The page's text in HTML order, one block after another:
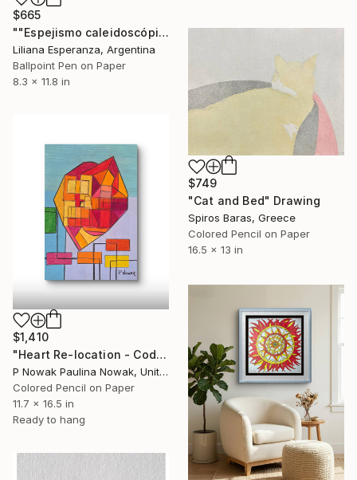
$665
""Espejismo caleidoscópico"" Drawing
Liliana Esperanza, Argentina
Ballpoint Pen on Paper
8.3 x 11.8 in
$749
"Cat and Bed" Drawing
Spiros Baras, Greece
Colored Pencil on Paper
16.5 x 13 in
$1,410
"Heart Re-location - Coded in No" Drawing
P Nowak Paulina Nowak, United Kingdom
Colored Pencil on Paper
11.7 x 16.5 in
Ready to hang